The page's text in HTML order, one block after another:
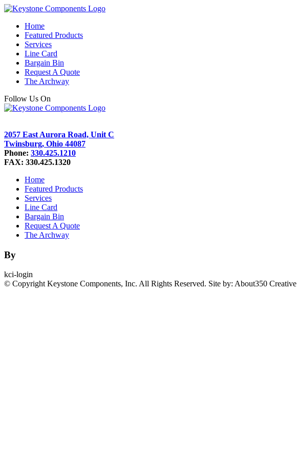
Home
Featured Products
Services
Line Card
Bargain Bin
Request A Quote
The Archway
Follow Us On
2057 East Aurora Road, Unit C
Twinsburg, Ohio 44087
Phone: 330.425.1210
FAX: 330.425.1320
Home
Featured Products
Services
Line Card
Bargain Bin
Request A Quote
The Archway
By
kci-login
© Copyright Keystone Components, Inc. All Rights Reserved. Site by: About350 Creative